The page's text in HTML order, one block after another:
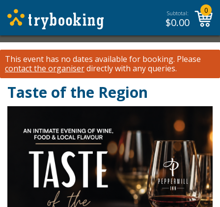
Subtotal:
$0.00
0
This event has no dates available for booking. Please
contact the organiserdirectly with any queries.
Taste of the Region